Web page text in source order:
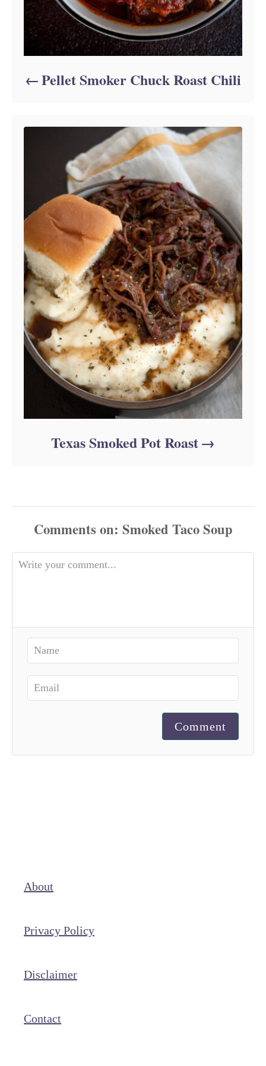
Pellet Smoker Chuck Roast Chili
Texas Smoked Pot Roast
Comments
Comment
About
Privacy Policy
Disclaimer
Contact